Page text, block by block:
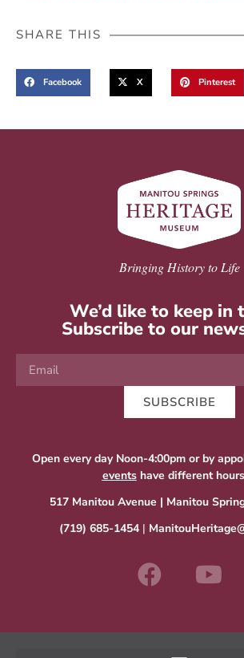
SHARE THIS
Facebook X Pinterest
Bringing History to Life
We’d like to keep in
Subscribe to our
SUBSCRIBE
Open every day Noon-4:00pm or by
eventshave different
517 Manitou Avenue | Manitou
(719) 685-1454|